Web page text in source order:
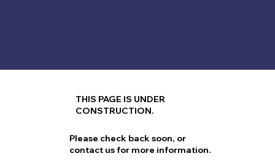
THIS PAGE IS UNDER
CONSTRUCTION.
Please check back soon, or
contact us for more information.